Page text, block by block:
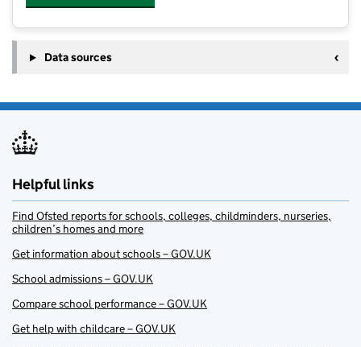
Data sources
Helpful links
Find Ofsted reports for schools, colleges, childminders, nurseries,
children’s homes and more
Get information about schools – GOV.UK
School admissions – GOV.UK
Compare school performance – GOV.UK
Get help with childcare – GOV.UK